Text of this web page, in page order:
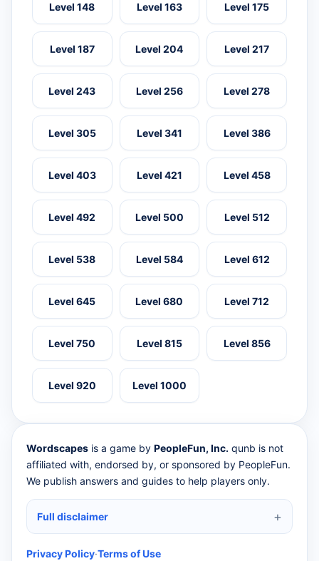
Level 148 Level 163 Level 175
Level 187 Level 204 Level 217
Level 243 Level 256 Level 278
Level 305 Level 341 Level 386
Level 403 Level 421 Level 458
Level 492 Level 500 Level 512
Level 538 Level 584 Level 612
Level 645 Level 680 Level 712
Level 750 Level 815 Level 856
Level 920 Level 1000
Wordscapes is a game by PeopleFun, Inc. qunb is not
affiliated with, endorsed by, or sponsored by PeopleFun.
We publish answers and guides to help players only.
Full disclaimer
Privacy Policy·Terms of Use